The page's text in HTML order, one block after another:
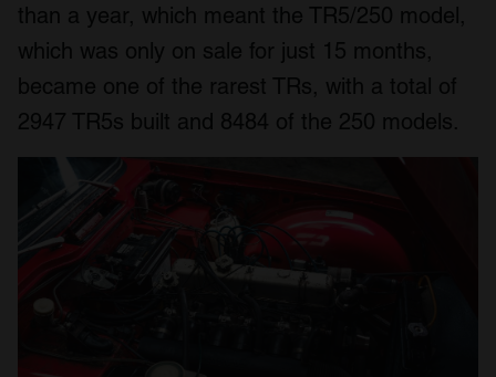
than a year, which meant the TR5/250 model,
which was only on sale for just 15 months,
became one of the rarest TRs, with a total of
2947 TR5s built and 8484 of the 250 models.